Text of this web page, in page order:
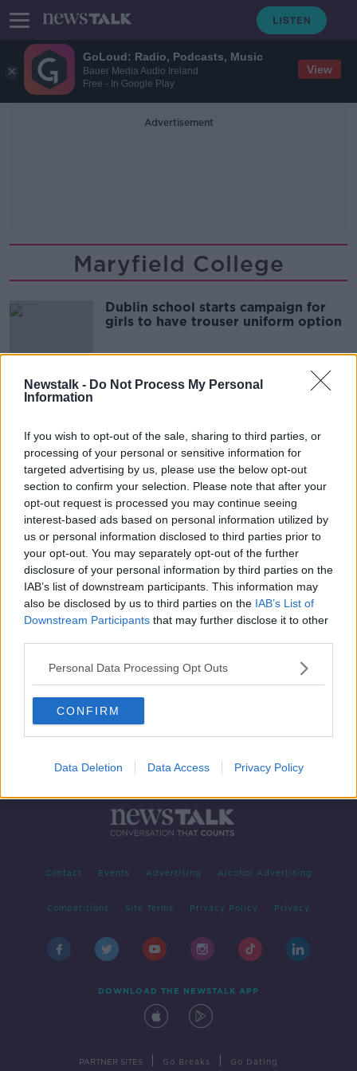
GoLoud: Radio, Podcasts, Music
Bauer Media Audio Ireland
Free - In Google Play
View
Newstalk - Do Not Process My Personal
Information
If you wish to opt-out of the sale, sharing to third parties, or
processing of your personal or sensitive information for
targeted advertising by us, please use the below opt-out
section to confirm your selection. Please note that after your
opt-out request is processed you may continue seeing
interest-based ads based on personal information utilized by
us or personal information disclosed to third parties prior to
your opt-out. You may separately opt-out of the further
disclosure of your personal information by third parties on the
IAB’s list of downstream participants. This information may
also be disclosed by us to third parties on the IAB’s List of
Downstream Participants that may further disclose it to other
Personal Data Processing Opt Outs
CONFIRM
Data Deletion Data Access Privacy Policy
Advertisement
Maryfield College
Dublin school starts campaign for
girls to have trouser uniform option
Advertisement
Contact Events Advertising Alcohol Advertising
Competitions Site Terms Privacy Policy Privacy
DOWNLOAD THE NEWSTALK APP
PARTNER SITES Go Breaks Go Dating